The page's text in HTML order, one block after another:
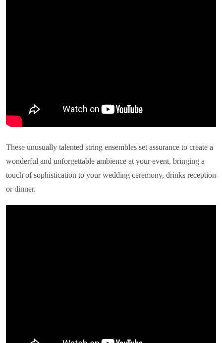
These unusually talented string ensembles set assurance to create a
wonderful and unforgettable ambience at your event, bringing a
touch of sophistication to your wedding ceremony, drinks reception
or dinner.